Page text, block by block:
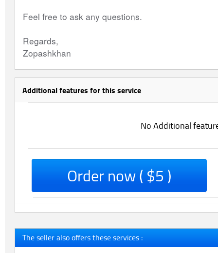
Feel free to ask any questions.
Regards,
Zopashkhan
Additional features for this service
No Additional
Order now ( $5 )
The seller also offers these services :